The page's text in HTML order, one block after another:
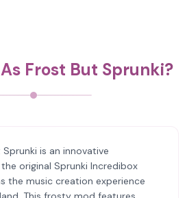
Frost But Sprunki?
is an innovative
original Sprunki Incredibox
the music creation experience